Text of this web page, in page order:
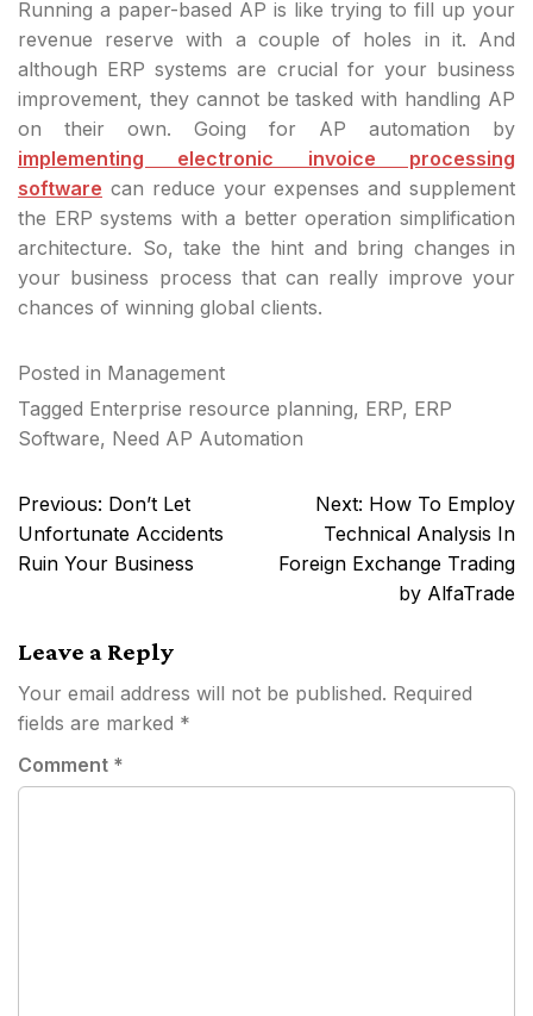
Running a paper-based AP is like trying to fill up your
revenue reserve with a couple of holes in it. And
although ERP systems are crucial for your business
improvement, they cannot be tasked with handling AP
on their own. Going for AP automation by
implementing electronic invoice processing
software can reduce your expenses and supplement
the ERP systems with a better operation simplification
architecture. So, take the hint and bring changes in
your business process that can really improve your
chances of winning global clients.
Posted in Management
Tagged Enterprise resource planning, ERP, ERP
Software, Need AP Automation
Post
navigation
Previous: Don’t Let
Unfortunate Accidents
Ruin Your Business
Next: How To Employ
Technical Analysis In
Foreign Exchange Trading
by AlfaTrade
Leave a Reply
Your email address will not be published. Required
fields are marked *
Comment *